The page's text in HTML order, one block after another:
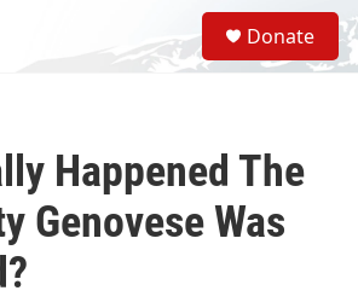
S
e
a
Donate
Happened The
Genovese Was